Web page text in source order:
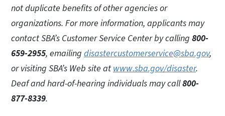
not duplicate benefits of other agencies or
organizations. For more information, applicants may
contact SBA’s Customer Service Center by calling 800-
659-2955, emailing disastercustomerservice@sba.gov,
or visiting SBA’s Web site at www.sba.gov/disaster.
Deaf and hard-of-hearing individuals may call800-
877-8339.